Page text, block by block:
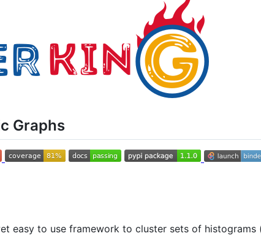
Graphs
easy to use framework to cluster sets of